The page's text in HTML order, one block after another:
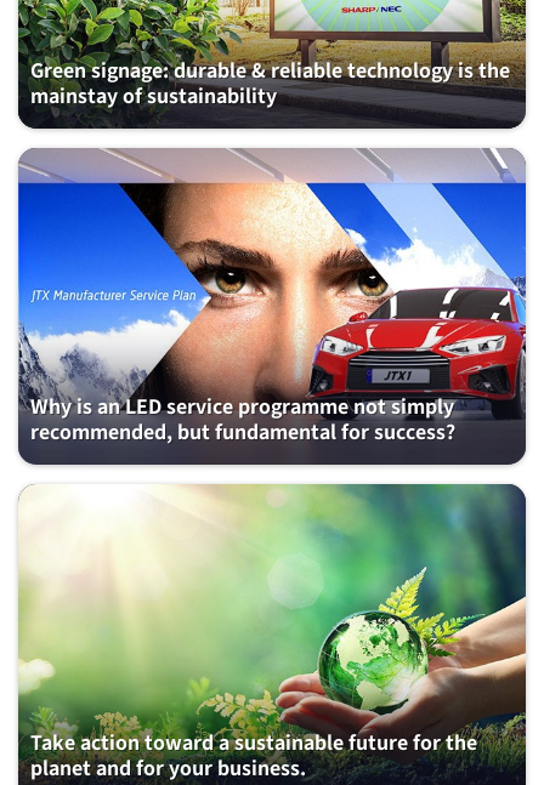
Green signage: durable & reliable technology is the
mainstay of sustainability
Why is an LED service programme not simply
recommended, but fundamental for success?
Take action toward a sustainable future for the
planet and for your business.